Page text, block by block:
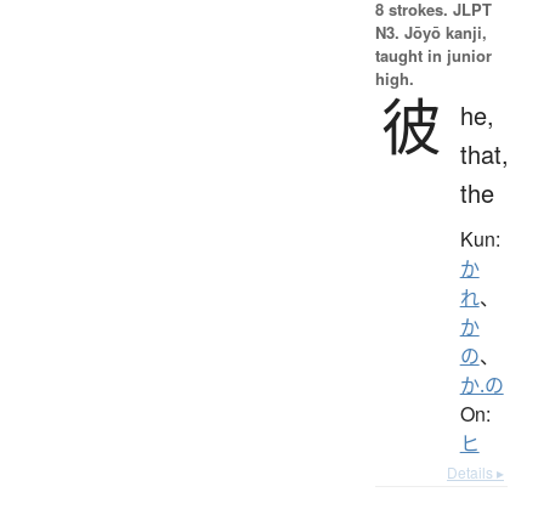
8 strokes. JLPT
N3. Jōyō kanji,
taught in junior
high.
彼
he,
that,
the
Kun:
か
れ、
か
の、
か.の
On:
ヒ
Details ▸